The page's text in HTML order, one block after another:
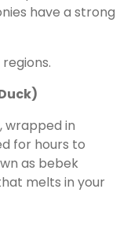
have a strong
wrapped in
for hours to
as bebek
melts in your